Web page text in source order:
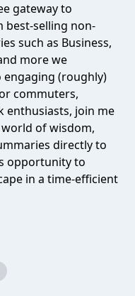
gateway to
best-selling non-
such as Business,
more we
(roughly)
commuters,
enthusiasts, join me
of wisdom,
directly to
opportunity to
in a time-efficient